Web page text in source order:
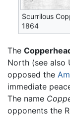
Scurrilous
1864
The
North (see also
opposed the
immediate
The name
opponents the